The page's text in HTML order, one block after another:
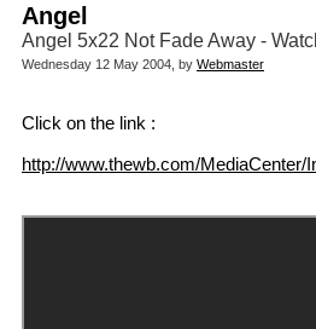
Angel
Angel 5x22 Not Fade Away -
Wednesday 12 May 2004, by Webmaster
Click on the link :
http://www.thewb.com/MediaCenter/